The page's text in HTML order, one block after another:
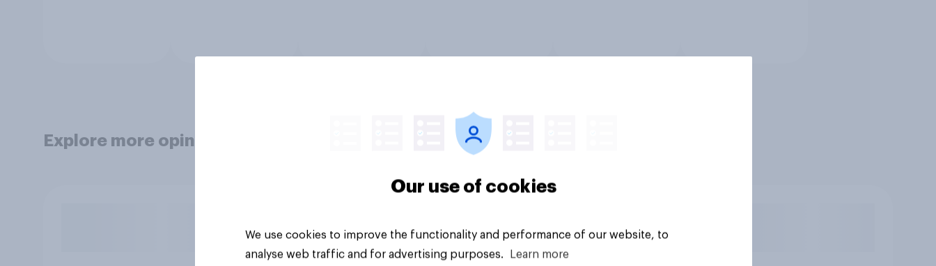
Explore more opinion data
Our use of cookies
We use cookies to improve the functionality and performance of our website, to
analyse web traffic and for advertising purposes.
Learn more